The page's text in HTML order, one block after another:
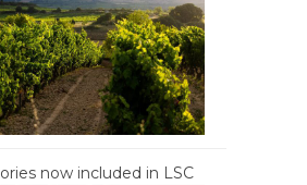
now included in LSC